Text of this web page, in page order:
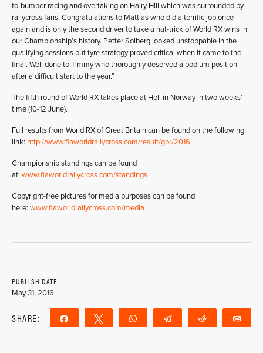
to-bumper racing and overtaking on Hairy Hill which was surrounded by
rallycross fans. Congratulations to Mattias who did a terrific job once
again and is only the second driver to take a hat-trick of World RX wins in
our Championship’s history. Petter Solberg looked unstoppable in the
qualifying sessions but tyre strategy proved critical when it came to the
final. Well done to Timmy who thoroughly deserved a podium position
after a difficult start to the year.”
The fifth round of World RX takes place at Hell in Norway in two weeks’
time (10-12 June).
Full results from World RX of Great Britain can be found on the following
link: http://www.fiaworldrallycross.com/result/gbr/2016
Championship standings can be found
at: www.fiaworldrallycross.com/standings
Copyright-free pictures for media purposes can be found
here: www.fiaworldrallycross.com/media
PUBLISH DATE
May 31, 2016
SHARE: Share Tweet WhatsApp Telegram Reddit